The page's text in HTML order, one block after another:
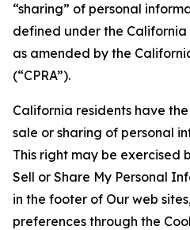
“sharing” of personal
defined under the California
as amended by the
(“CPRA”).
California residents have
sale or sharing of personal
This right may be exercised
Sell or Share My Personal
in the footer of Our web
preferences through the